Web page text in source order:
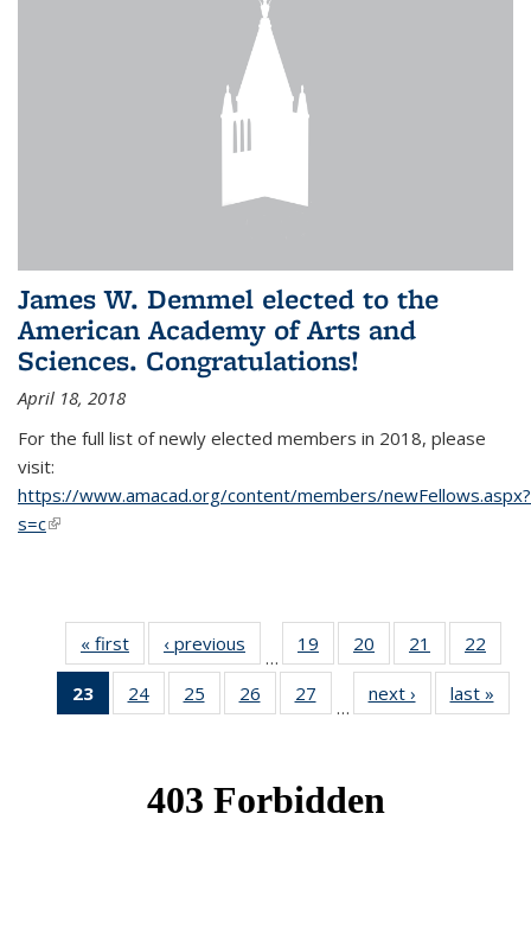
James W. Demmel elected to the
American Academy of Arts and
Sciences. Congratulations!
April 18, 2018
For the full list of newly elected members in 2018, please
visit:
https://www.amacad.org/content/members/newFellows.aspx?
s=c(link is external)
« first News‹ previous
…
19
of 49
News
20
of 49
News
21
of 49
News
22
23
of 49
News
24 of 49
News
25
of 49
News
26
of 49
News
27
News
…
next › Newslast »